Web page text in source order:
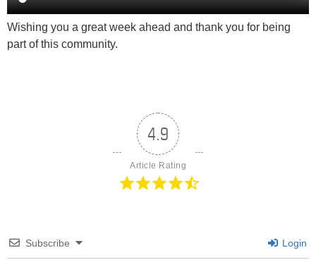
Wishing you a great week ahead and thank you for being
part of this community.
4.9
Article Rating
Subscribe Login